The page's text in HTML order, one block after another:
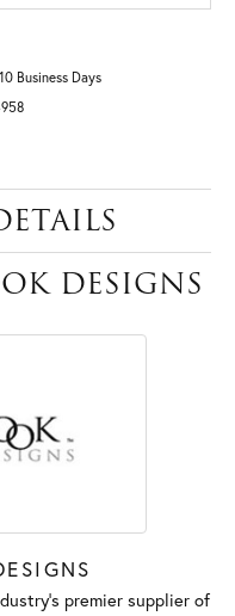
Business Days
DESIGNS
premier supplier of